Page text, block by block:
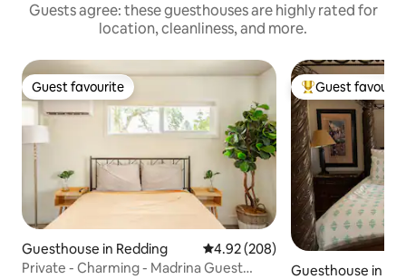
Guests agree: these guesthouses are highly rated for
location, cleanliness, and more.
Guest favourite
Guest favourite
Guesthouse in Redding 4.92 out of 5 average rating,
4.92 (208)
Private - Charming - Madrina Guest
Top guest
Guest
Guesthouse in